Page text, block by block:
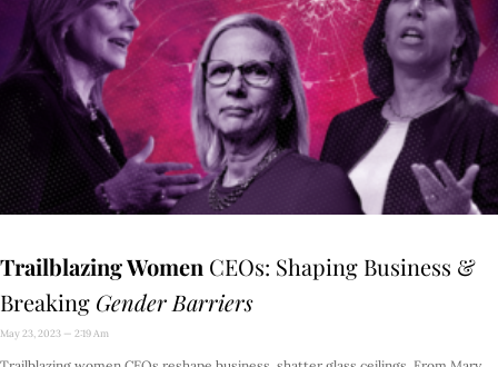
Trailblazing Women CEOs: Shaping Business &
Breaking Gender Barriers
May 23, 2023 2:19 Am